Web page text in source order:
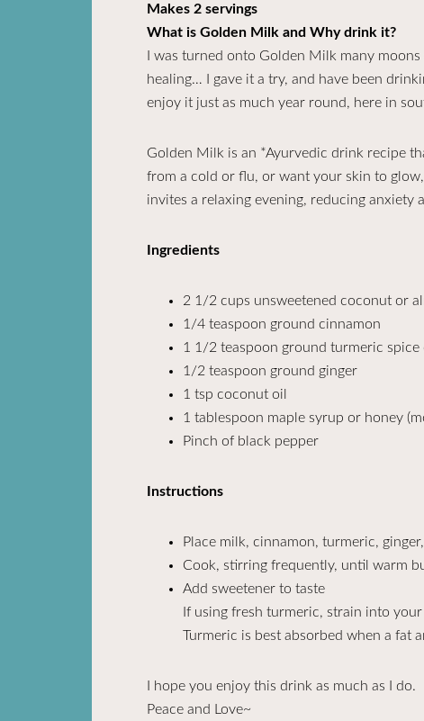
Makes 2 servings
What is Golden Milk and Why drink it?
I was turned onto Golden Milk many
healing… I gave it a try, and have been
enjoy it just as much year round, here in
Golden Milk is an *Ayurvedic drink recipe
from a cold or flu, or want your skin to
invites a relaxing evening, reducing anxiety
Ingredients
2 1/2 cups unsweetened coconut or
1/4 teaspoon ground cinnamon
1 1/2 teaspoon ground turmeric
1/2 teaspoon ground ginger
1 tsp coconut oil
1 tablespoon maple syrup or honey
Pinch of black pepper
Instructions
Place milk, cinnamon, turmeric,
Cook, stirring frequently, until warm
Add sweetener to taste
If using fresh turmeric, strain into
Turmeric is best absorbed when a fat
I hope you enjoy this drink as much as I do.
Peace and Love~